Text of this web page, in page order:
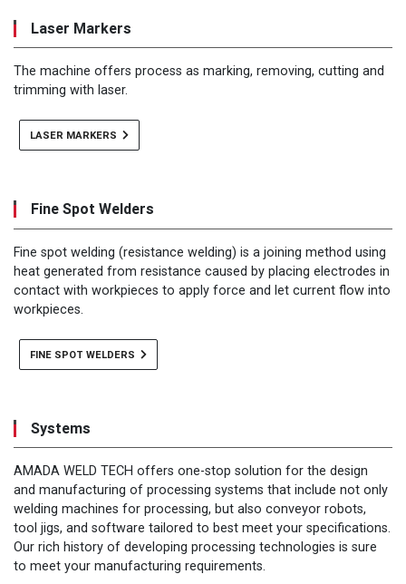
Laser Markers
The machine offers process as marking, removing, cutting and
trimming with laser.
LASER MARKERS
Fine Spot Welders
Fine spot welding (resistance welding) is a joining method using
heat generated from resistance caused by placing electrodes in
contact with workpieces to apply force and let current flow into
workpieces.
FINE SPOT WELDERS
Systems
AMADA WELD TECH offers one-stop solution for the design
and manufacturing of processing systems that include not only
welding machines for processing, but also conveyor robots,
tool jigs, and software tailored to best meet your specifications.
Our rich history of developing processing technologies is sure
to meet your manufacturing requirements.